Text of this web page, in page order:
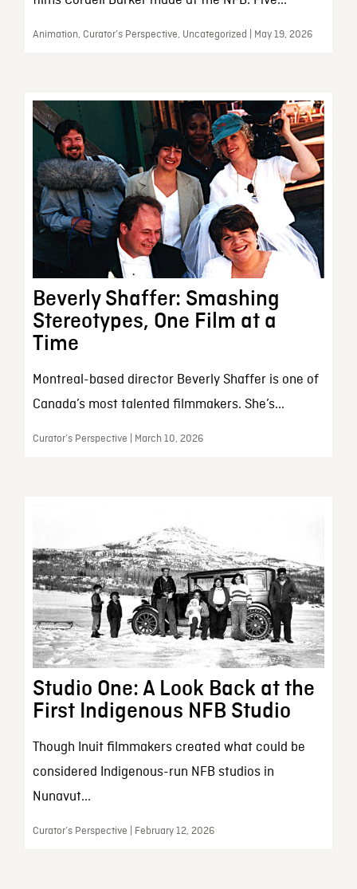
Animation, Curator’s Perspective, Uncategorized | May 19, 2026
Beverly Shaffer: Smashing
Stereotypes, One Film at a
Time
Montreal-based director Beverly Shaffer is one of
Canada’s most talented filmmakers. She’s...
Curator’s Perspective | March 10, 2026
Studio One: A Look Back at the
First Indigenous NFB Studio
Though Inuit filmmakers created what could be
considered Indigenous-run NFB studios in
Nunavut...
Curator’s Perspective | February 12, 2026